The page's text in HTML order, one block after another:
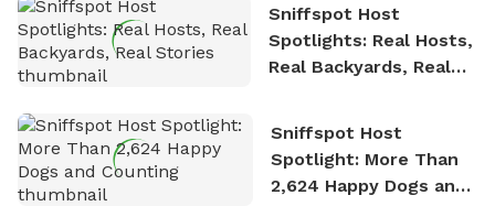
Sniffspot Host
Spotlights: Real Hosts,
Real Backyards, Real
Sniffspot Host
Spotlight: More Than
2,624 Happy Dogs and